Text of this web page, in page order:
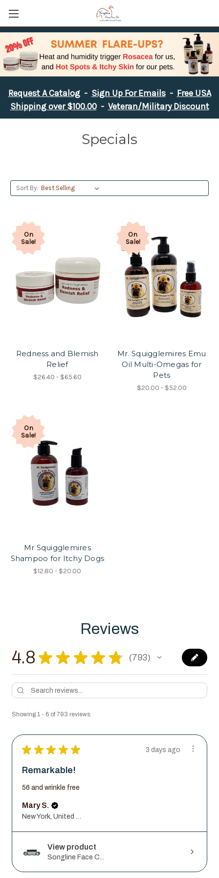
Request A Catalog- Sign Up For Emails- Free USA
Shipping over $100.00- Veteran/Military Discount
Specials
Sort By:
On
Sale!
Redness and Blemish
Relief
$26.40 - $65.60
On
Sale!
Mr. Squigglemires Emu
Oil Multi-Omegas for
Pets
$20.00 - $52.00
On
Sale!
Mr Squigglemires
Shampoo for Itchy Dogs
$12.80 - $20.00
Reviews
4.8 ★ ★ ★ ★ ★ 793
793
Showing 1 - 6 of 793 reviews.
★ ★ ★ ★ ★ 3 days ago
Remarkable!
56 and wrinkle free
Mary S.
View product
Songline Face C...